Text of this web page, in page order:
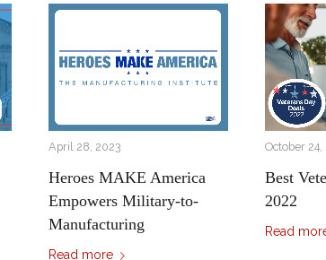
April 28, 2023
Heroes MAKE America
Empowers Military-to-
Manufacturing
Read more
October 24,
Best
2022
Read